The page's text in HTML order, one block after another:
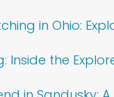
in Ohio:
Inside the